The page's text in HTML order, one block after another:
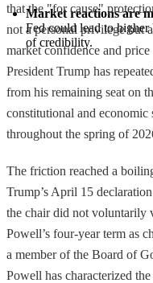
Market reactions are
Fed could lead to
of credibility.
that the "for cause"
not a personal privilege but
market confidence and
President Trump has
from his remaining seat on
constitutional and economic
throughout the spring of
The friction reached a
Trump’s April 15
the chair did not voluntarily
Powell’s four-year term as
a member of the Board of
Powell has characterized